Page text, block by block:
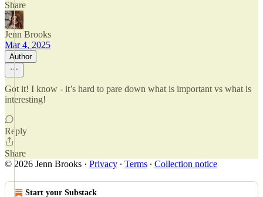
Share
Jenn Brooks
Mar 4, 2025
Author
Got it! I know - it’s hard to pare down what is important vs what is
interesting!
Reply
Share
© 2026 Jenn Brooks · Privacy ∙ Terms ∙ Collection notice
Start your Substack